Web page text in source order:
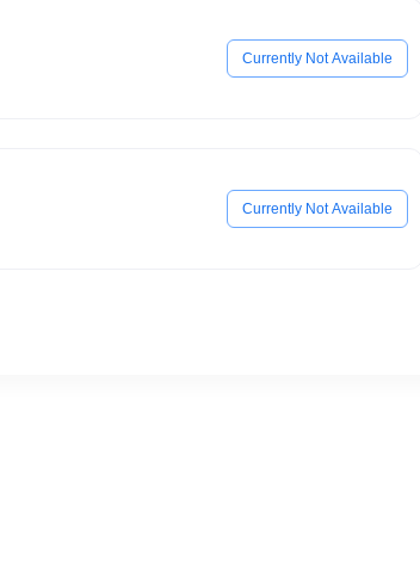
Currently Not Available
Currently Not Available